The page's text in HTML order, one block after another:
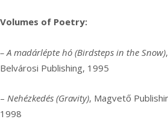
Volumes of Poetry:
– A madárlépte hó (Birdsteps in the Snow),
Belvárosi Publishing, 1995
– Nehézkedés (Gravity), Magvető
1998